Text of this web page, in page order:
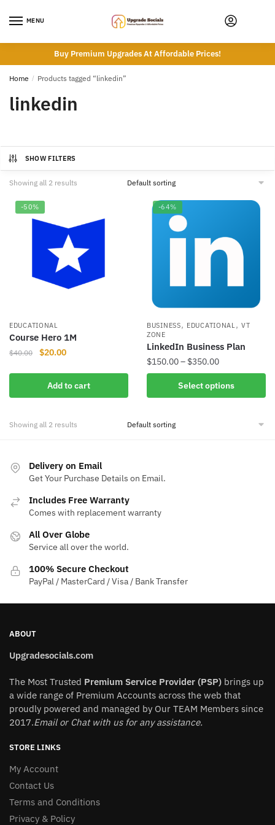
MENU
Buy Premium Upgrades At Affordable Prices!
Home / Products tagged “linkedin”
linkedin
SHOW FILTERS
Showing all 2 results
-50%
EDUCATIONAL
Course Hero 1M
$40.00
Original
$40.00.
$20.00Current
$20.00.
Add to cart
-64%
BUSINESS, EDUCATIONAL ,VT
ZONE
LinkedIn Business Plan
$150.00– $350.00Price
range:
$150.00
through
Select options
product
multiple
may
chosen
Showing all 2 results
Delivery on Email
Get Your Purchase Details on Email.
Includes Free Warranty
Comes with replacement warranty
All Over Globe
Service all over the world.
100% Secure Checkout
PayPal / MasterCard / Visa / Bank Transfer
ABOUT
Upgradesocials.com
The Most Trusted Premium Service Provider (PSP) brings up
a wide range of Premium Accounts across the web that
proudly powered and managed by Our TEAM Members since
2017.Email or Chat with us for any assistance.
STORE LINKS
My Account
Contact Us
Terms and Conditions
Privacy & Policy